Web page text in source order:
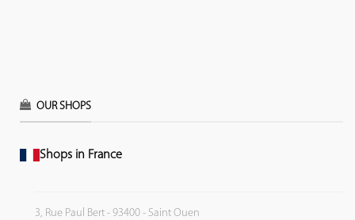
OUR SHOPS
Shops in France
3, Rue Paul Bert - 93400 - Saint Ouen